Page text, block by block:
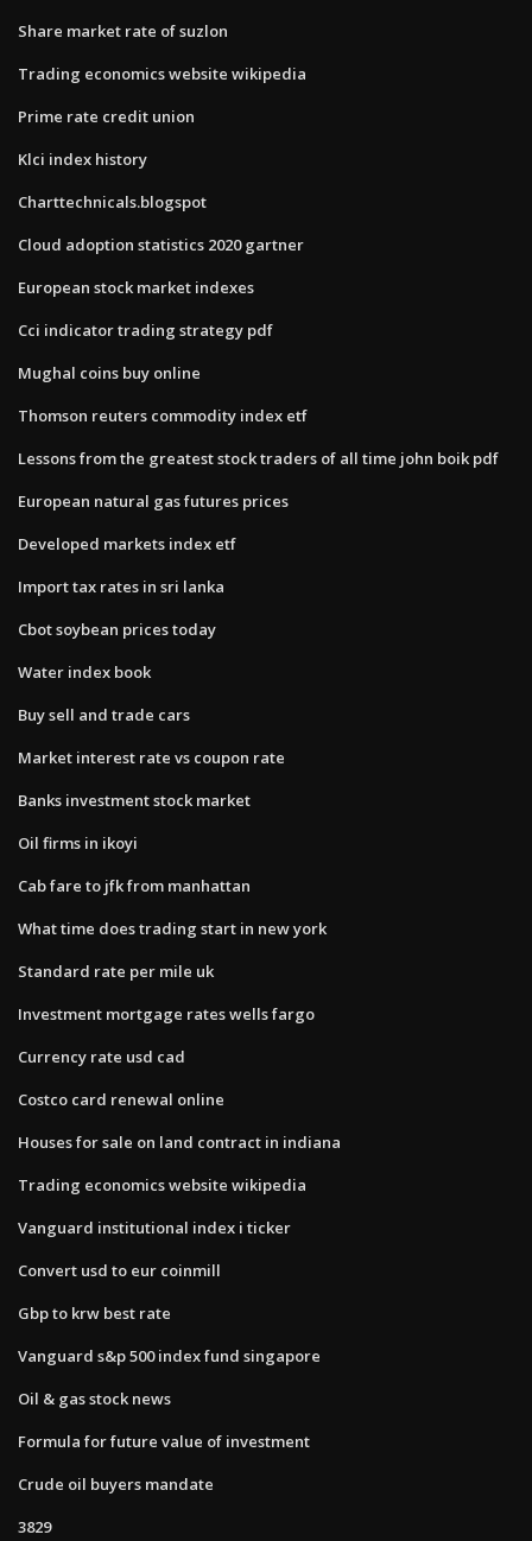
Share market rate of suzlon
Trading economics website wikipedia
Prime rate credit union
Klci index history
Charttechnicals.blogspot
Cloud adoption statistics 2020 gartner
European stock market indexes
Cci indicator trading strategy pdf
Mughal coins buy online
Thomson reuters commodity index etf
Lessons from the greatest stock traders of all time john boik pdf
European natural gas futures prices
Developed markets index etf
Import tax rates in sri lanka
Cbot soybean prices today
Water index book
Buy sell and trade cars
Market interest rate vs coupon rate
Banks investment stock market
Oil firms in ikoyi
Cab fare to jfk from manhattan
What time does trading start in new york
Standard rate per mile uk
Investment mortgage rates wells fargo
Currency rate usd cad
Costco card renewal online
Houses for sale on land contract in indiana
Trading economics website wikipedia
Vanguard institutional index i ticker
Convert usd to eur coinmill
Gbp to krw best rate
Vanguard s&p 500 index fund singapore
Oil & gas stock news
Formula for future value of investment
Crude oil buyers mandate
3829